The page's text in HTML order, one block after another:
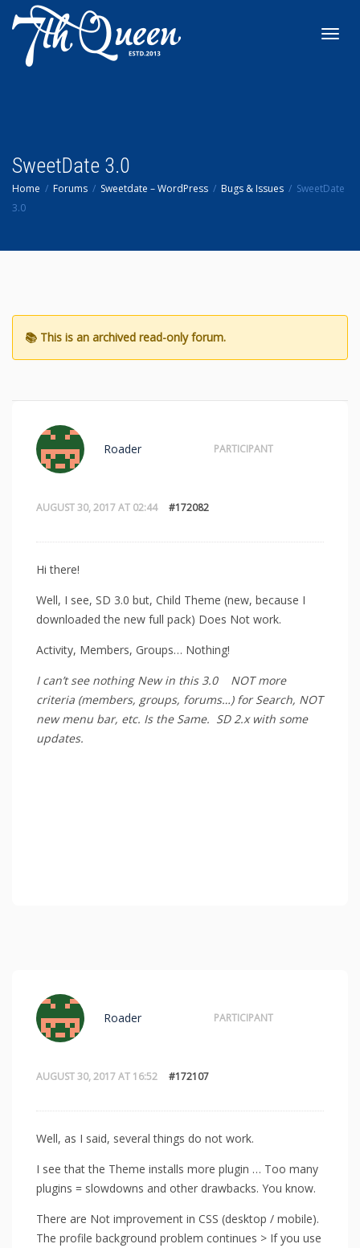
SweetDate 3.0
Home Forums Sweetdate – WordPress Bugs & Issues
SweetDate
3.0
AUGUST 30, 2017 AT 02:44 #172082
Roader PARTICIPANT
Hi there!
Well, I see, SD 3.0 but, Child Theme (new, because I
downloaded the new full pack) Does Not work.
Activity, Members, Groups… Nothing!
I can’t see nothing New in this 3.0 NOT more
criteria (members, groups, forums…) for Search, NOT
new menu bar, etc. Is the Same. SD 2.x with some
updates.
AUGUST 30, 2017 AT 16:52 #172107
Roader PARTICIPANT
Well, as I said, several things do not work.
I see that the Theme installs more plugin … Too many
plugins = slowdowns and other drawbacks. You know.
There are Not improvement in CSS (desktop / mobile).
The profile background problem continues > If you use